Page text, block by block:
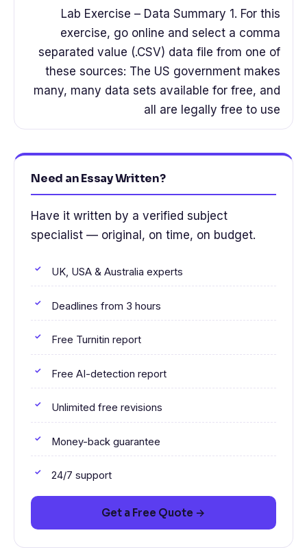
Lab Exercise – Data Summary 1. For this
exercise, go online and select a comma
separated value (.CSV) data file from one of
these sources: The US government makes
many, many data sets available for free, and
all are legally free to use
Need an Essay Written?
Have it written by a verified subject
specialist — original, on time, on budget.
UK, USA & Australia experts
Deadlines from 3 hours
Free Turnitin report
Free AI-detection report
Unlimited free revisions
Money-back guarantee
24/7 support
Get a Free Quote →